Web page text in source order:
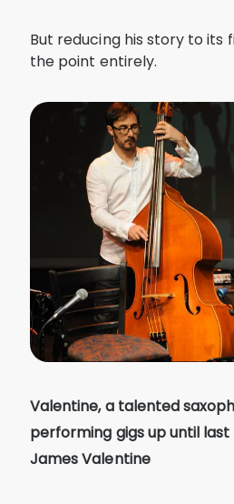
But reducing his story to its
the point entirely.
Valentine, a talented
performing gigs up until
James Valentine